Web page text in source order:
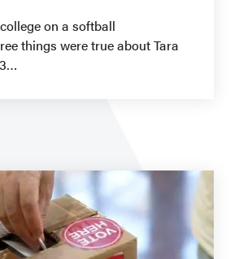
on a softball
things were true about Tara